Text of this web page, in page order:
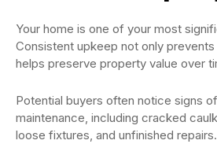
Your home is one of your most
Consistent upkeep not only
helps preserve property value over
Potential buyers often notice signs
maintenance, including cracked
loose fixtures, and unfinished